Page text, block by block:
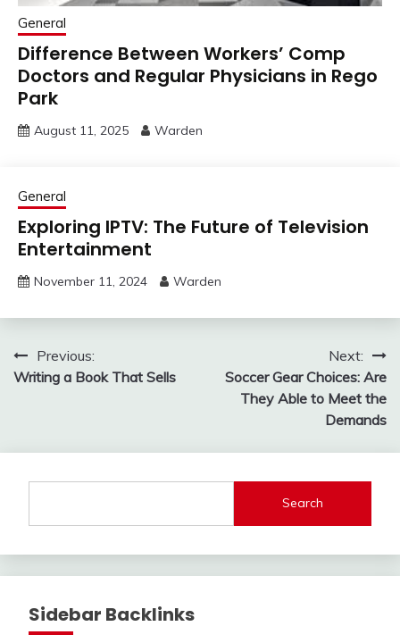
General
Difference Between Workers’ Comp
Doctors and Regular Physicians in Rego
Park
August 11, 2025 Warden
General
Exploring IPTV: The Future of Television
Entertainment
November 11, 2024 Warden
Post
navigation
Previous:
Writing a Book That Sells
Next:
Soccer Gear Choices: Are
They Able to Meet the
Demands
Search
Sidebar Backlinks